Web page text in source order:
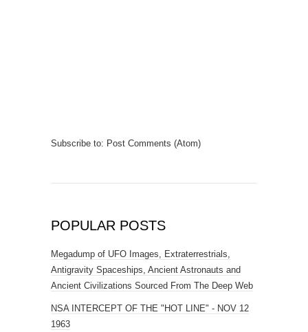
Subscribe to: Post Comments (Atom)
POPULAR POSTS
Megadump of UFO Images, Extraterrestrials,
Antigravity Spaceships, Ancient Astronauts and
Ancient Civilizations Sourced From The Deep Web
NSA INTERCEPT OF THE "HOT LINE" - NOV 12
1963